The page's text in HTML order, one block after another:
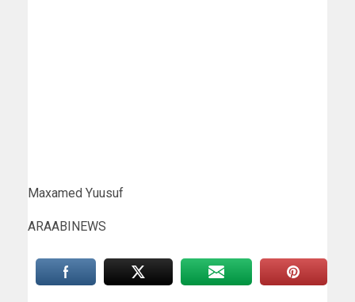
Maxamed Yuusuf
ARAABINEWS